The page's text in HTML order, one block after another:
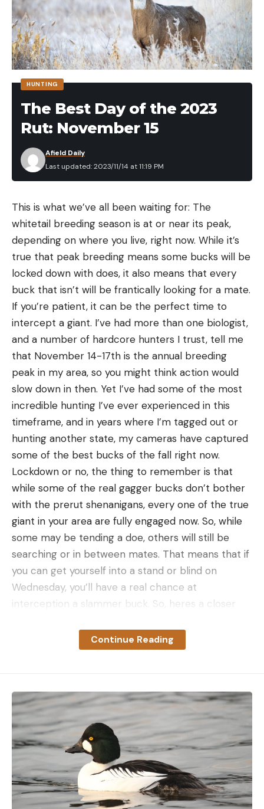
HUNTING
The Best Day of the 2023
Rut: November 15
Last updated: 2023/11/14 at 11:19 PM
Afield Daily
This is what we’ve all been waiting for: The
whitetail breeding season is at or near its peak,
depending on where you live, right now. While it’s
true that peak breeding means some bucks will be
locked down with does, it also means that every
buck that isn’t will be frantically looking for a mate.
If you’re patient, it can be the perfect time to
intercept a giant. I’ve had more than one biologist,
and a number of hardcore hunters I trust, tell me
that November 14-17th is the annual breeding
peak in my area, so you might think action would
slow down in then. Yet I’ve had some of the most
incredible hunting I’ve ever experienced in this
timeframe, and in years where I’m tagged out or
hunting another state, my cameras have captured
some of the best bucks of the fall right now.
Lockdown or no, the thing to remember is that
while some of the real gagger bucks don’t bother
with the prerut shenanigans, every one of the true
giant in your area are fully engaged now. So, while
some may be tending a doe, others will still be
searching or in between mates. That means that if
you can get yourself into a stand or blind on
Wednesday, you’ll have a real chance at
interception a slammer buck. So, heres a closer
pair of tactics for making the most of it.
Related: The Best Days of the 2023 Whitetail Rut
fawns will be born in a narrow window each spring,
and that means that the vast majority of does will
come into heat in a similar, relatively short period.
Most of us, however, don’t live and hunt in areas
with a well-balanced deer herd. This means that
does will be coming into estrus in a kind of
staggered process, and bucks will be working hard
Continue Reading